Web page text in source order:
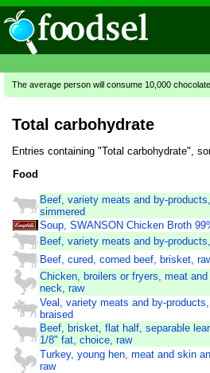
The average person will consume 10,000
Total carbohydrate
Entries containing "Total carbohydrate",
Food
Beef, variety meats and by-
simmered
Soup, SWANSON Chicken Broth
Beef, variety meats and by-
Beef, cured, corned beef, brisket,
Chicken, broilers or fryers, meat
neck, raw
Veal, variety meats and by-products,
braised
Beef, brisket, flat half, separable
1/8" fat, choice, raw
Turkey, young hen, meat and skin
raw